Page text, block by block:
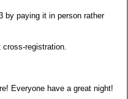
by paying it in person rather
registration.
Everyone have a great night!